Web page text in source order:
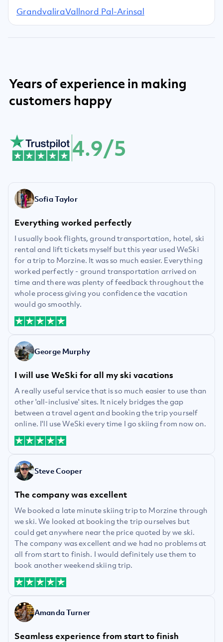
GrandvaliraVallnord Pal-Arinsal
Years of experience in making
customers happy
4.9/5
Sofia Taylor
Everything worked perfectly
I usually book flights, ground transportation, hotel, ski
rental and lift tickets myself but this year used WeSki
for a trip to Morzine. It was so much easier. Everything
worked perfectly - ground transportation arrived on
time and there was plenty of feedback throughout the
whole process giving you confidence the vacation
would go smoothly.
George Murphy
I will use WeSki for all my ski vacations
A really useful service that is so much easier to use than
other 'all-inclusive' sites. It nicely bridges the gap
between a travel agent and booking the trip yourself
online. I'll use WeSki every time I go skiing from now on.
Steve Cooper
The company was excellent
We booked a late minute skiing trip to Morzine through
we ski. We looked at booking the trip ourselves but
could get anywhere near the price quoted by we ski.
The company was excellent and we had no problems at
all from start to finish. I would definitely use them to
book another weekend skiing trip.
Amanda Turner
Seamless experience from start to finish